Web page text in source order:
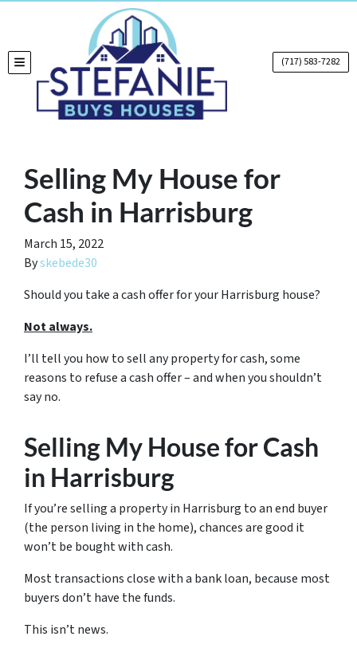
TOGGLE MENU (717) 583-7282
Selling My House for
Cash in Harrisburg
March 15, 2022
Byskebede30
Should you take a cash offer for your Harrisburg house?
Not always.
I’ll tell you how to sell any property for cash, some
reasons to refuse a cash offer – and when you shouldn’t
say no.
Selling My House for Cash
in Harrisburg
If you’re selling a property in Harrisburg to an end buyer
(the person living in the home), chances are good it
won’t be bought with cash.
Most transactions close with a bank loan, because most
buyers don’t have the funds.
This isn’t news.